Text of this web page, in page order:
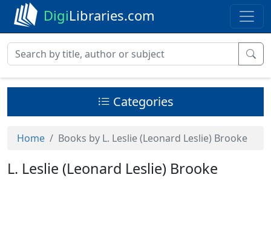
DigiLibraries.com
Categories
Home Books by L. Leslie (Leonard Leslie) Brooke
L. Leslie (Leonard Leslie) Brooke